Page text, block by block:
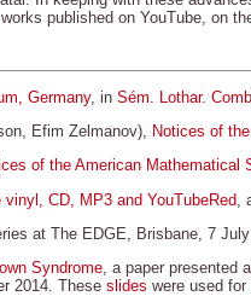
published on YouTube, on
Germany, in Sém. Lothar.
Efim Zelmanov), Notices of
of the American Mathematical
CD, MP3 and YouTubeRed
at The EDGE, Brisbane, 7
Syndrome, a paper presented
2014. These slides were used